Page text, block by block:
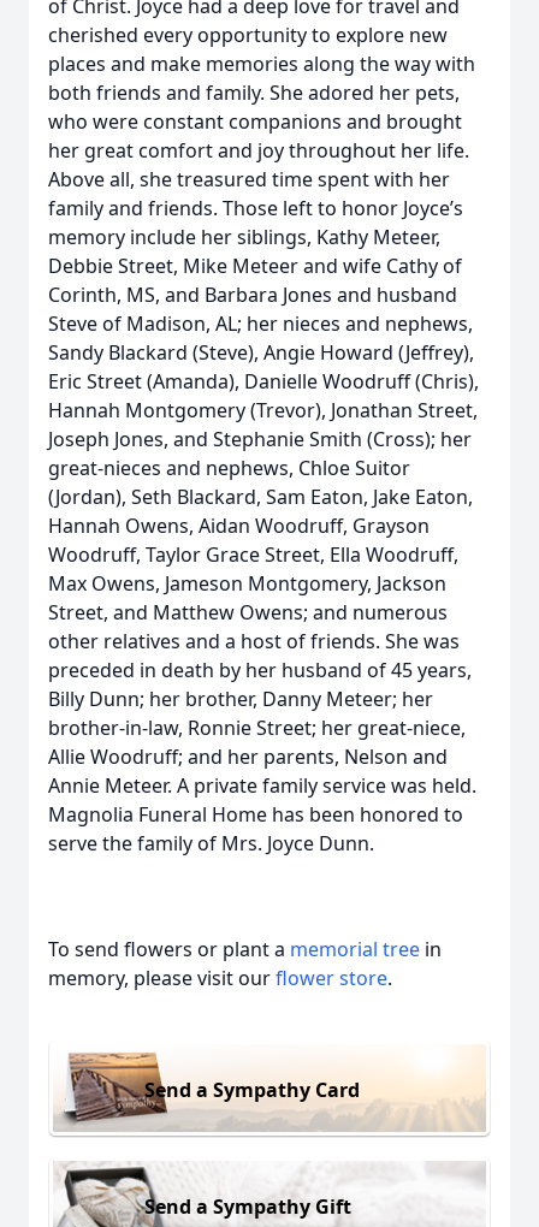
of Christ. Joyce had a deep love for travel and
cherished every opportunity to explore new
places and make memories along the way with
both friends and family. She adored her pets,
who were constant companions and brought
her great comfort and joy throughout her life.
Above all, she treasured time spent with her
family and friends. Those left to honor Joyce’s
memory include her siblings, Kathy Meteer,
Debbie Street, Mike Meteer and wife Cathy of
Corinth, MS, and Barbara Jones and husband
Steve of Madison, AL; her nieces and nephews,
Sandy Blackard (Steve), Angie Howard (Jeffrey),
Eric Street (Amanda), Danielle Woodruff (Chris),
Hannah Montgomery (Trevor), Jonathan Street,
Joseph Jones, and Stephanie Smith (Cross); her
great-nieces and nephews, Chloe Suitor
(Jordan), Seth Blackard, Sam Eaton, Jake Eaton,
Hannah Owens, Aidan Woodruff, Grayson
Woodruff, Taylor Grace Street, Ella Woodruff,
Max Owens, Jameson Montgomery, Jackson
Street, and Matthew Owens; and numerous
other relatives and a host of friends. She was
preceded in death by her husband of 45 years,
Billy Dunn; her brother, Danny Meteer; her
brother-in-law, Ronnie Street; her great-niece,
Allie Woodruff; and her parents, Nelson and
Annie Meteer. A private family service was held.
Magnolia Funeral Home has been honored to
serve the family of Mrs. Joyce Dunn.
To send flowers or plant a memorial tree in
memory, please visit ourflower store.
Send a Sympathy Card
Send a Sympathy Gift